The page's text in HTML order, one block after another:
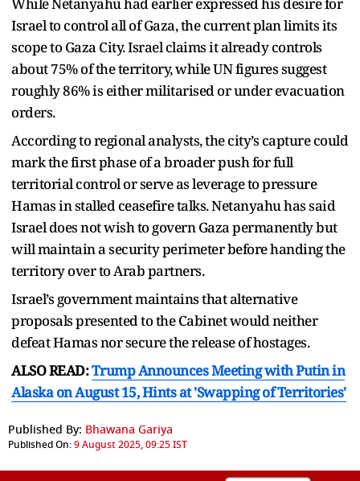
Israel to control all of Gaza, the current plan limits its
scope to Gaza City. Israel claims it already controls
about 75% of the territory, while UN figures suggest
roughly 86% is either militarised or under evacuation
orders.
According to regional analysts, the city’s capture could
mark the first phase of a broader push for full
territorial control or serve as leverage to pressure
Hamas in stalled ceasefire talks. Netanyahu has said
Israel does not wish to govern Gaza permanently but
will maintain a security perimeter before handing the
territory over to Arab partners.
Israel’s government maintains that alternative
proposals presented to the Cabinet would neither
defeat Hamas nor secure the release of hostages.
ALSO READ:Trump Announces Meeting with Putin in
Alaska on August 15, Hints at 'Swapping of Territories'
Published By: Bhawana Gariya
Published On:9 August 2025, 09:25 IST